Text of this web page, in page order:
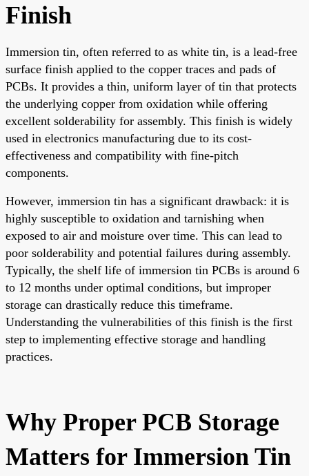
Finish
Immersion tin, often referred to as white tin, is a lead-free
surface finish applied to the copper traces and pads of
PCBs. It provides a thin, uniform layer of tin that protects
the underlying copper from oxidation while offering
excellent solderability for assembly. This finish is widely
used in electronics manufacturing due to its cost-
effectiveness and compatibility with fine-pitch
components.
However, immersion tin has a significant drawback: it is
highly susceptible to oxidation and tarnishing when
exposed to air and moisture over time. This can lead to
poor solderability and potential failures during assembly.
Typically, the shelf life of immersion tin PCBs is around 6
to 12 months under optimal conditions, but improper
storage can drastically reduce this timeframe.
Understanding the vulnerabilities of this finish is the first
step to implementing effective storage and handling
practices.
Why Proper PCB Storage
Matters for Immersion Tin